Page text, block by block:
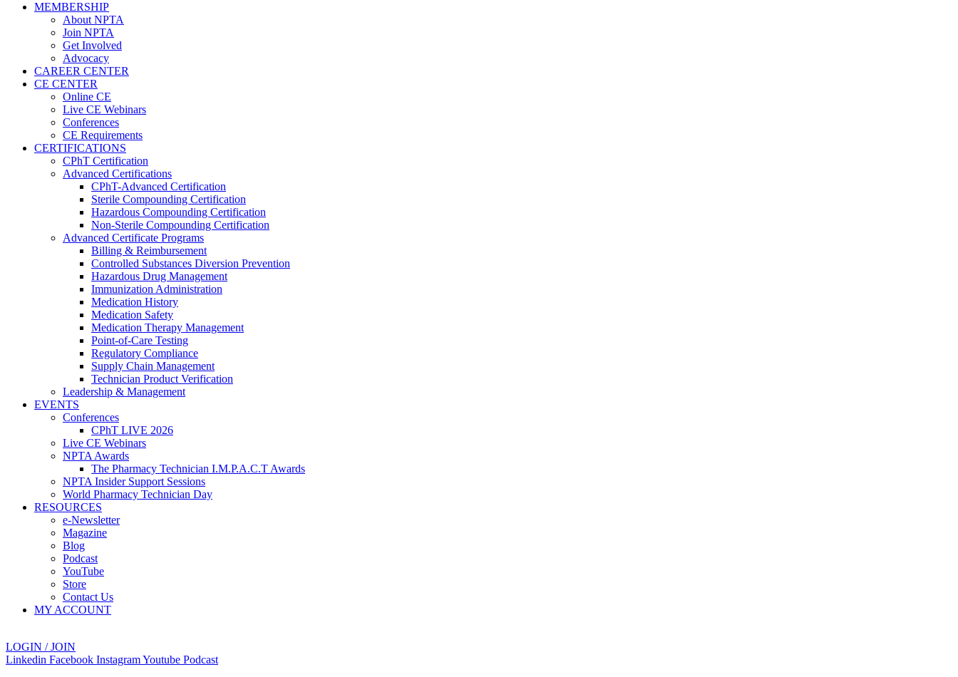
MEMBERSHIP
About NPTA
Join NPTA
Get Involved
Advocacy
CAREER CENTER
CE CENTER
Online CE
Live CE Webinars
Conferences
CE Requirements
CERTIFICATIONS
CPhT Certification
Advanced Certifications
CPhT-Advanced Certification
Sterile Compounding Certification
Hazardous Compounding Certification
Non-Sterile Compounding Certification
Advanced Certificate Programs
Billing & Reimbursement
Controlled Substances Diversion Prevention
Hazardous Drug Management
Immunization Administration
Medication History
Medication Safety
Medication Therapy Management
Point-of-Care Testing
Regulatory Compliance
Supply Chain Management
Technician Product Verification
Leadership & Management
EVENTS
Conferences
CPhT LIVE 2026
Live CE Webinars
NPTA Awards
The Pharmacy Technician I.M.P.A.C.T Awards
NPTA Insider Support Sessions
World Pharmacy Technician Day
RESOURCES
e-Newsletter
Magazine
Blog
Podcast
YouTube
Store
Contact Us
MY ACCOUNT
LOGIN / JOIN
Linkedin Facebook InstagramYoutube Podcast